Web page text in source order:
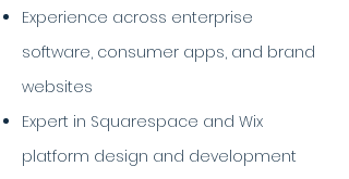
Experience across enterprise
software, consumer apps, and brand
websites
Expert in Squarespace and Wix
platform design and development